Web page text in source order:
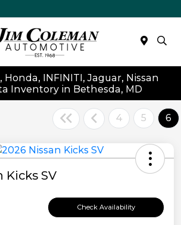
Honda, INFINITI, Jaguar, Nissan
Inventory in Bethesda, MD
4 5 6
Kicks SV
Check Availability